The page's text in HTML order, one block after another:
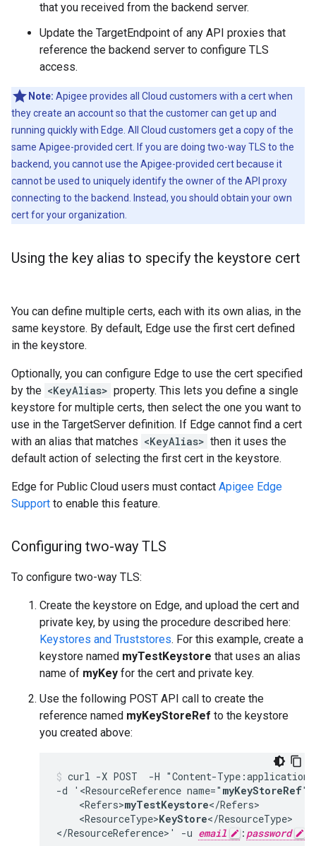
that you received from the backend server.
Update the TargetEndpoint of any API proxies that
reference the backend server to configure TLS
access.
Note: Apigee provides all Cloud customers with a cert when
they create an account so that the customer can get up and
running quickly with Edge. All Cloud customers get a copy of the
same Apigee-provided cert. If you are doing two-way TLS to the
backend, you cannot use the Apigee-provided cert because it
cannot be used to uniquely identify the owner of the API proxy
connecting to the backend. Instead, you should obtain your own
cert for your organization.
Using the key alias to specify the keystore cert
You can define multiple certs, each with its own alias, in the
same keystore. By default, Edge use the first cert defined
in the keystore.
Optionally, you can configure Edge to use the cert specified
by the <KeyAlias> property. This lets you define a single
keystore for multiple certs, then select the one you want to
use in the TargetServer definition. If Edge cannot find a cert
with an alias that matches <KeyAlias> then it uses the
default action of selecting the first cert in the keystore.
Edge for Public Cloud users must contact Apigee Edge
Support to enable this feature.
Configuring two-way TLS
To configure two-way TLS:
Create the keystore on Edge, and upload the cert and
private key, by using the procedure described here:
Keystores and Truststores. For this example, create a
keystore named myTestKeystore that uses an alias
name of myKey for the cert and private key.
Use the following POST API call to create the
reference named myKeyStoreRef to the keystore
you created above:
curl -X POST  -H "Content-
-d '<ResourceReference name=" myKeyStoreRef">
    <Refers>
myTestKeystore</Refers>
    <ResourceType>
KeyStore</ResourceType>
</ResourceReference>' -u email : password